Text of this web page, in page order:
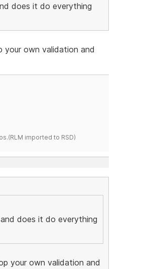
does it do everything
own validation and
imported to RSD)
and does it do everything
your own validation and